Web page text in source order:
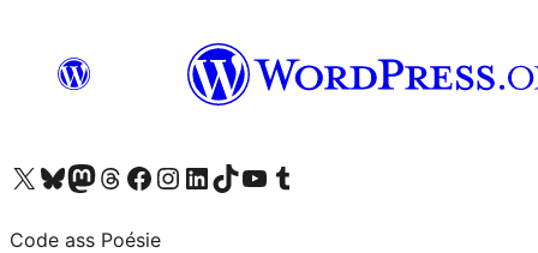
Visit our X (formerly Twitter) account
Visit our Bluesky account
Visit our Mastodon account
Visit our Threads account
Visit our Facebook page
Visit our Instagram account
Visit our LinkedIn account
Visit our TikTok account
Visit our YouTube channel
Visit our Tumblr account
Code ass Poésie